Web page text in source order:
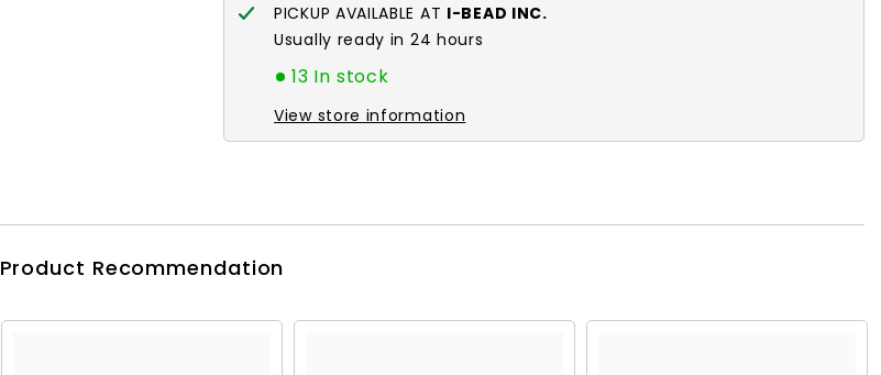
PICKUP AVAILABLE AT I-BEAD INC.
Usually ready in 24 hours
13 In stock
View store information
Product Recommendation